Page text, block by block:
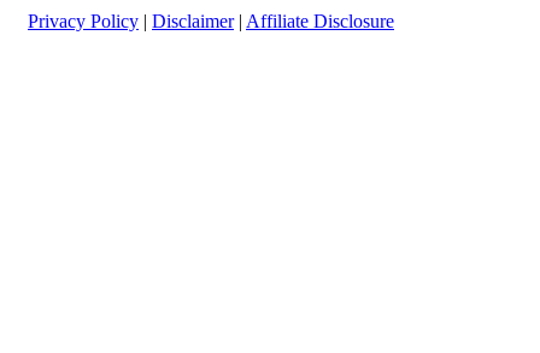
Privacy Policy | Disclaimer| Affiliate Disclosure